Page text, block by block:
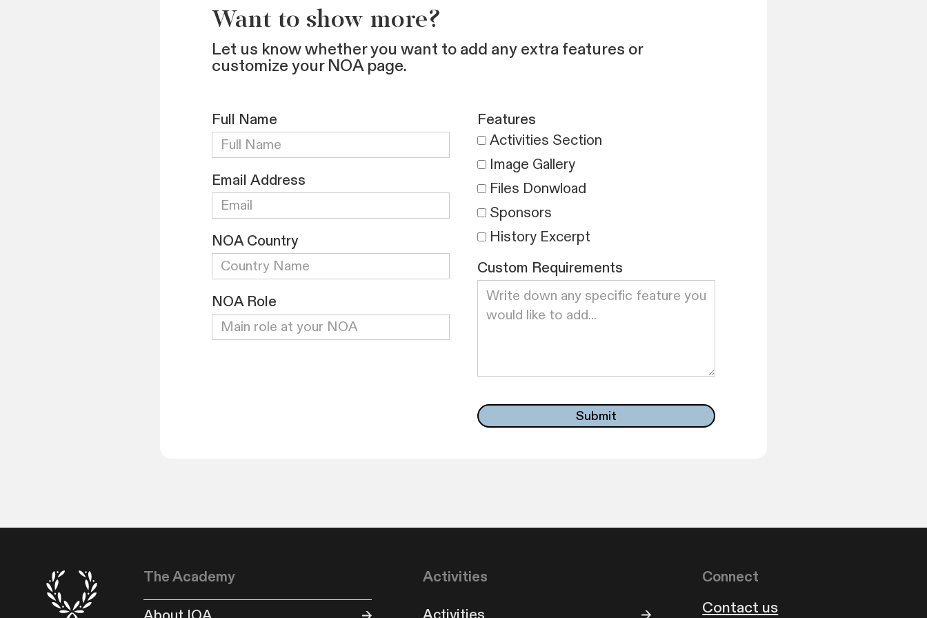
Want to show more?
Let us know whether you want to add any extra features or
customize your NOA page.
Full Name
Email Address
NOA Country
NOA Role
Features
Activities Section
Image Gallery
Files Donwload
Sponsors
History Excerpt
Custom Requirements
The Academy Activities Connect
Contact us